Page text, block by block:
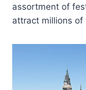
assortment of
attract millions of